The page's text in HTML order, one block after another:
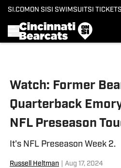
SI.COM ON SI SI SWIMSUITSI TICKETS
Watch: Former
Quarterback
NFL Preseason
It's NFL Preseason Week 2.
Russell Heltman Aug 17, 2024